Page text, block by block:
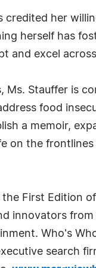
her
herself has
and excel
Ms. Stauffer is
food
a memoir,
on the
First Edition
innovators
Who's
search